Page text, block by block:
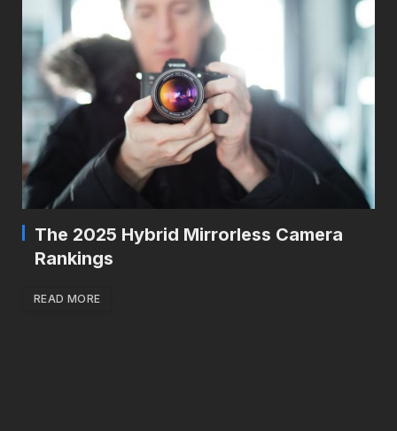
The 2025 Hybrid Mirrorless Camera
Rankings
READ MORE